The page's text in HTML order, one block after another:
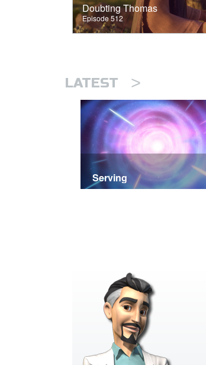
Doubting Thomas
Episode 512
LATEST >
Serving